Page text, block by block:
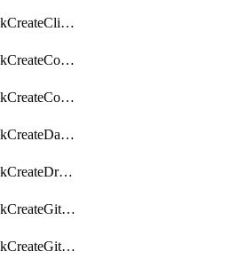
WorkflowTaskCreateClickupTask
WorkflowTaskCreateCodaPage
WorkflowTaskCreateConfluencePage
WorkflowTaskCreateDatadogNotebook
WorkflowTaskCreateDropboxPaperPage
WorkflowTaskCreateGithubIssue
WorkflowTaskCreateGitlabIssue